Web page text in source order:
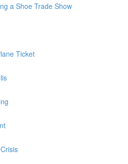
a Shoe Trade Show
Ticket